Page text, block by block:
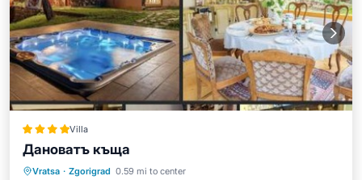
Villa
Дановатъ къща
Vratsa · Zgorigrad 0.59 mi to center
Hot Tub Breakfast